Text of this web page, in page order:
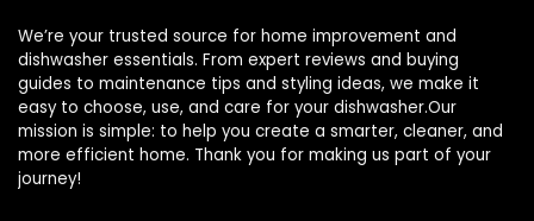
We’re your trusted source for home improvement and
dishwasher essentials. From expert reviews and buying
guides to maintenance tips and styling ideas, we make it
easy to choose, use, and care for your dishwasher.Our
mission is simple: to help you create a smarter, cleaner, and
more efficient home. Thank you for making us part of your
journey!